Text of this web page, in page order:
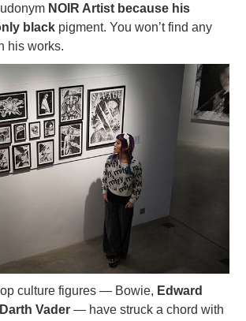
NOIR Artist because his
black pigment. You won’t find any
his works.
culture figures — Bowie, Edward
Vader — have struck a chord with